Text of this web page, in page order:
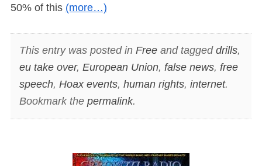
50% of this (more…)
This entry was posted in Freeand tagged drills,
eu take over, European Union, false news, free
speech, Hoax events, human rights, internet.
Bookmark the permalink.